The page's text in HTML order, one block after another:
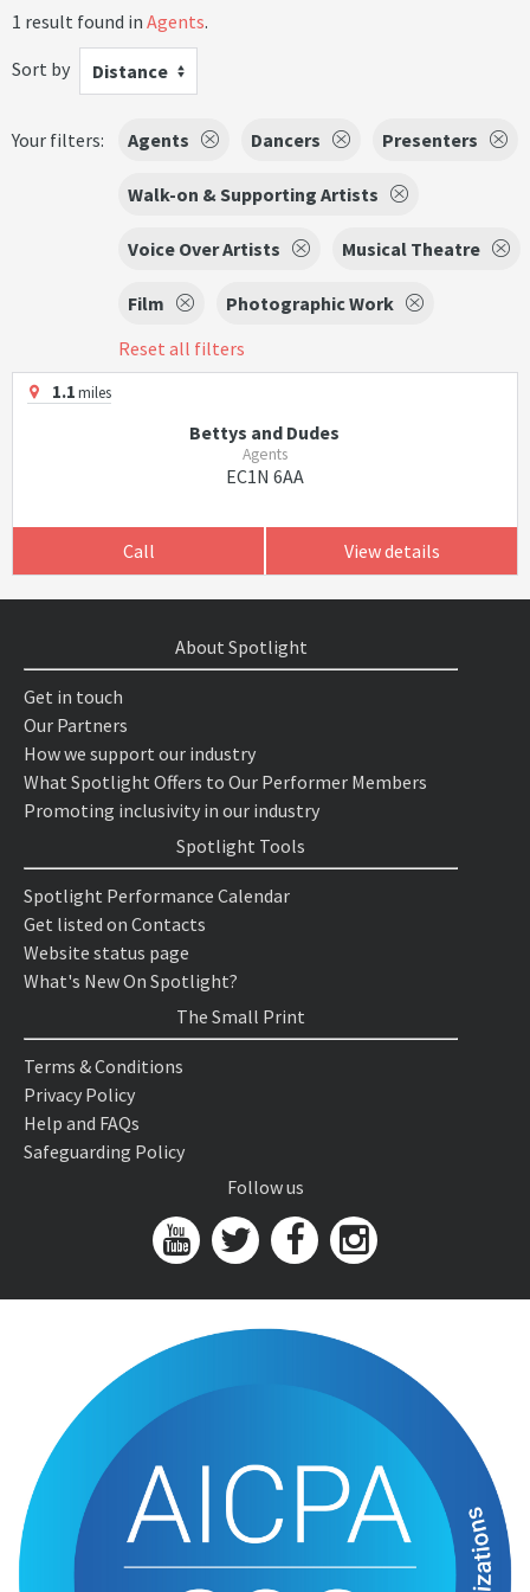
1 result found in Agents.
Sort by
Distance
Your filters: Agents Dancers Presenters
Walk-on & Supporting Artists
Voice Over Artists Musical Theatre
Film
Photographic Work
Reset all filters
1.1miles
Bettys and Dudes
Agents
EC1N 6AA
Call View details
About Spotlight
Get in touch
Our Partners
How we support our industry
What Spotlight Offers to Our Performer Members
Promoting inclusivity in our industry
Spotlight Tools
Spotlight Performance Calendar
Get listed on Contacts
Website status page
What's New On Spotlight?
The Small Print
Terms & Conditions
Privacy Policy
Help and FAQs
Safeguarding Policy
Follow us